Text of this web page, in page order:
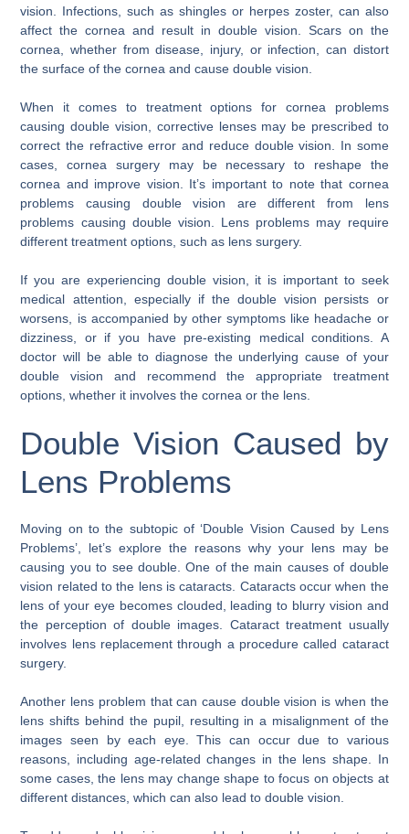
vision. Infections, such as shingles or herpes zoster, can also
affect the cornea and result in double vision. Scars on the
cornea, whether from disease, injury, or infection, can distort
the surface of the cornea and cause double vision.
When it comes to treatment options for cornea problems
causing double vision, corrective lenses may be prescribed to
correct the refractive error and reduce double vision. In some
cases, cornea surgery may be necessary to reshape the
cornea and improve vision. It’s important to note that cornea
problems causing double vision are different from lens
problems causing double vision. Lens problems may require
different treatment options, such as lens surgery.
If you are experiencing double vision, it is important to seek
medical attention, especially if the double vision persists or
worsens, is accompanied by other symptoms like headache or
dizziness, or if you have pre-existing medical conditions. A
doctor will be able to diagnose the underlying cause of your
double vision and recommend the appropriate treatment
options, whether it involves the cornea or the lens.
Double Vision Caused by
Lens Problems
Moving on to the subtopic of ‘Double Vision Caused by Lens
Problems’, let’s explore the reasons why your lens may be
causing you to see double. One of the main causes of double
vision related to the lens is cataracts. Cataracts occur when the
lens of your eye becomes clouded, leading to blurry vision and
the perception of double images. Cataract treatment usually
involves lens replacement through a procedure called cataract
surgery.
Another lens problem that can cause double vision is when the
lens shifts behind the pupil, resulting in a misalignment of the
images seen by each eye. This can occur due to various
reasons, including age-related changes in the lens shape. In
some cases, the lens may change shape to focus on objects at
different distances, which can also lead to double vision.